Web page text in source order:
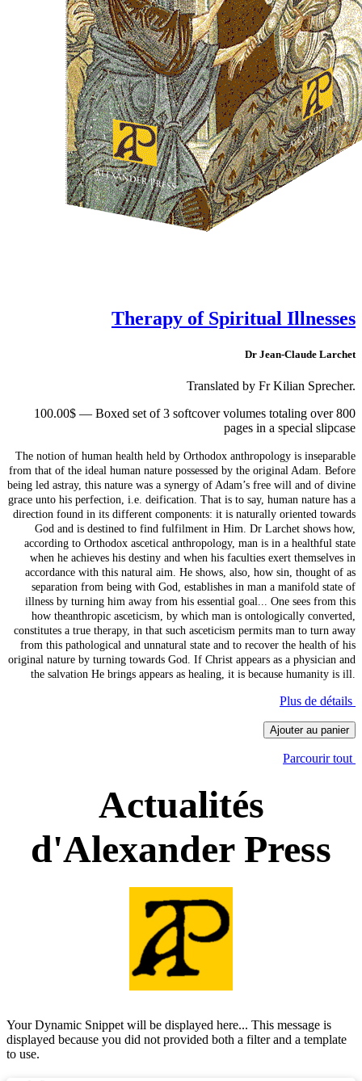
Therapy of Spiritual Illnesses
Dr Jean-Claude Larchet
Translated by Fr Kilian Sprecher.
100.00$ — Boxed set of 3 softcover volumes totaling over 800
pages in a special slipcase
The notion of human health held by Orthodox anthropology is inseparable
from that of the ideal human nature possessed by the original Adam. Before
being led astray, this nature was a synergy of Adam’s free will and of divine
grace unto his perfection, i.e. deification. That is to say, human nature has a
direction found in its different components: it is naturally oriented towards
God and is destined to find fulfilment in Him. Dr Larchet shows how,
according to Orthodox ascetical anthropology, man is in a healthful state
when he achieves his destiny and when his faculties exert themselves in
accordance with this natural aim. He shows, also, how sin, thought of as
separation from being with God, establishes in man a manifold state of
illness by turning him away from his essential goal... One sees from this
how theanthropic asceticism, by which man is ontologically converted,
constitutes a true therapy, in that such asceticism permits man to turn away
from this pathological and unnatural state and to recover the health of his
original nature by turning towards God. If Christ appears as a physician and
the salvation He brings appears as healing, it is because humanity is ill.
Plus de détails
Ajouter au panier
Parcourir tout
Actualités
d'Alexander Press
Your Dynamic Snippet will be displayed here... This message is
displayed because you did not provided both a filter and a template
to use.